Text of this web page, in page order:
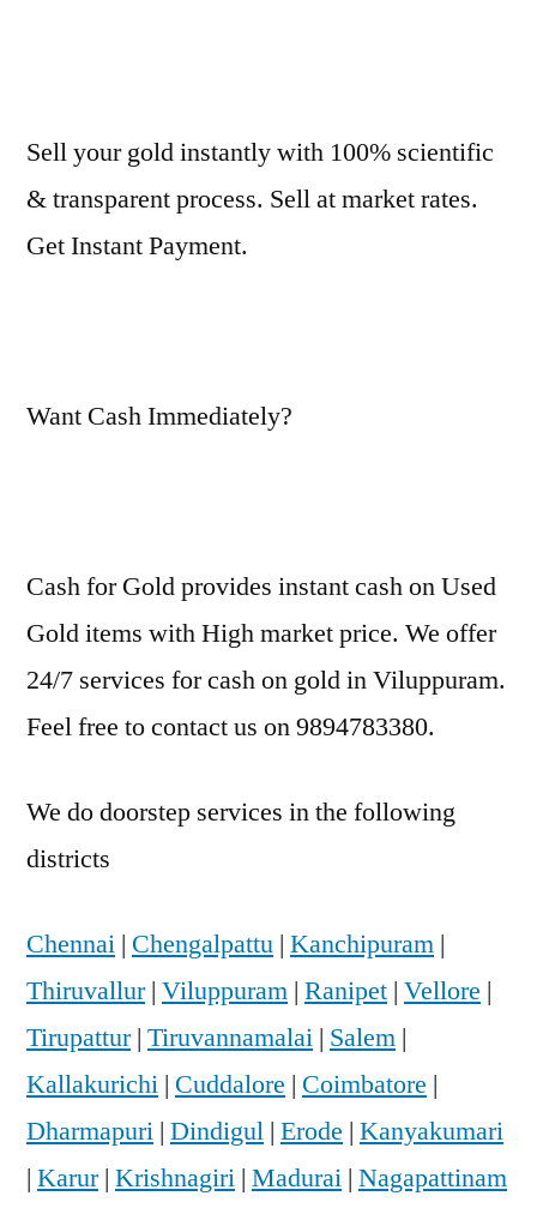
Sell your gold instantly with 100% scientific
& transparent process. Sell at market rates.
Get Instant Payment.
Want Cash Immediately?
Cash for Gold provides instant cash on Used
Gold items with High market price. We offer
24/7 services for cash on gold in Viluppuram.
Feel free to contact us on 9894783380.
We do doorstep services in the following
districts
Chennai | Chengalpattu | Kanchipuram |
Thiruvallur| Viluppuram | Ranipet | Vellore |
Tirupattur| Tiruvannamalai | Salem |
Kallakurichi | Cuddalore | Coimbatore |
Dharmapuri | Dindigul | Erode | Kanyakumari
| Karur| Krishnagiri | Madurai | Nagapattinam